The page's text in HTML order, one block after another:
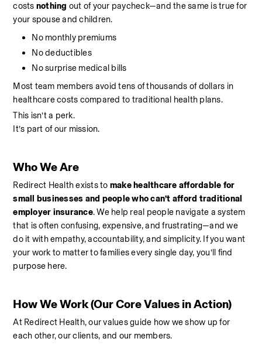
costs nothing out of your paycheck—and the same is true for
your spouse and children.
No monthly premiums
No deductibles
No surprise medical bills
Most team members avoid tens of thousands of dollars in
healthcare costs compared to traditional health plans.
This isn’t a perk.
It’s part of our mission.
Who We Are
Redirect Health exists to make healthcare affordable for
small businesses and people who can’t afford traditional
employer insurance. We help real people navigate a system
that is often confusing, expensive, and frustrating—and we
do it with empathy, accountability, and simplicity. If you want
your work to matter to families every single day, you’ll find
purpose here.
How We Work (Our Core Values in Action)
At Redirect Health, our values guide how we show up for
each other, our clients, and our members.